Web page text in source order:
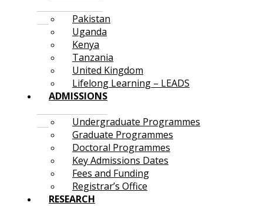
Pakistan
Uganda
Kenya
Tanzania
United Kingdom
Lifelong Learning – LEADS
ADMISSIONS
Undergraduate Programmes
Graduate Programmes
Doctoral Programmes
Key Admissions Dates
Fees and Funding
Registrar’s Office
RESEARCH